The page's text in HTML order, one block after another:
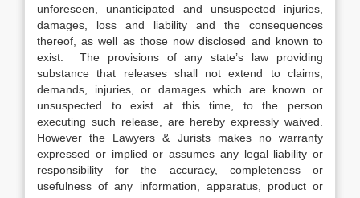
unforeseen, unanticipated and unsuspected injuries,
damages, loss and liability and the consequences
thereof, as well as those now disclosed and known to
exist. The provisions of any state’s law providing
substance that releases shall not extend to claims,
demands, injuries, or damages which are known or
unsuspected to exist at this time, to the person
executing such release, are hereby expressly waived.
However the Lawyers & Jurists makes no warranty
expressed or implied or assumes any legal liability or
responsibility for the accuracy, completeness or
usefulness of any information, apparatus, product or